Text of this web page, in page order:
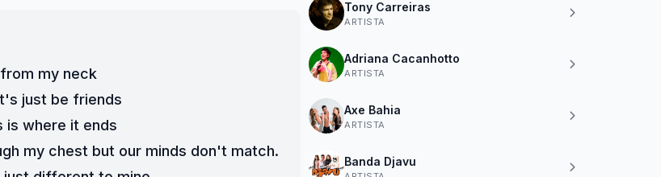
my neck
just be friends
is where it ends
my chest but our minds don't match.
Tony Carreiras
ARTISTA
Adriana Cacanhotto
ARTISTA
Axe Bahia
ARTISTA
Banda Djavu